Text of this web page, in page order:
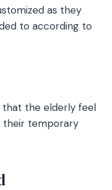
as they
to according to
that the elderly feel
their temporary